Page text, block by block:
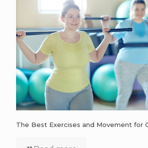
The Best Exercises and Movement for